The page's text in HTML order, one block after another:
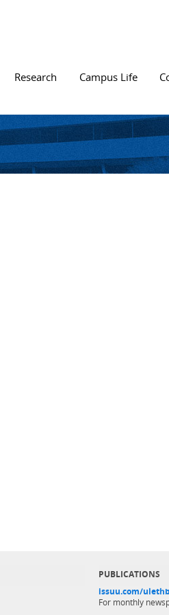
Research Campus Life
PUBLICATIONS
issuu.com/
For monthly